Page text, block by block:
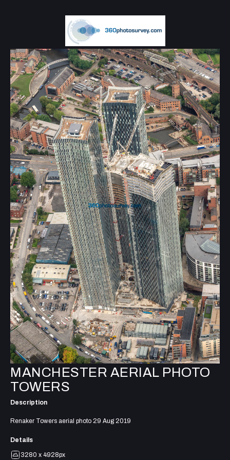
MANCHESTER AERIAL PHOTO
TOWERS
Description
Renaker Towers aerial photo 29 Aug 2019
Details
3280 x 4928px